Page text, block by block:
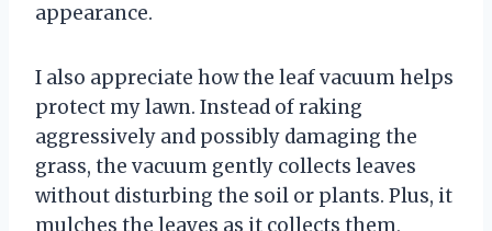
appearance.
I also appreciate how the leaf vacuum helps
protect my lawn. Instead of raking
aggressively and possibly damaging the
grass, the vacuum gently collects leaves
without disturbing the soil or plants. Plus, it
mulches the leaves as it collects them,